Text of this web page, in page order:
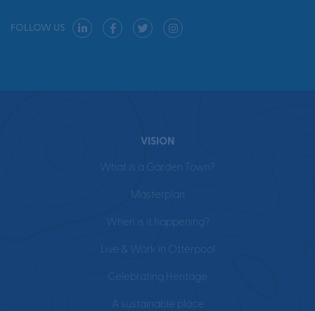
FOLLOW US
VISION
What is a Garden Town?
Masterplan
When is it happening?
Live & Work in Otterpool
Celebrating Heritage
A sustainable place